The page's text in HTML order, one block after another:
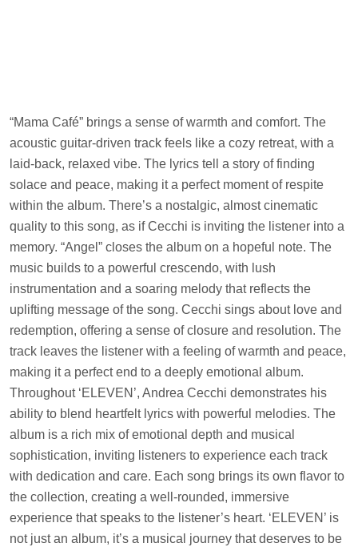
“Mama Café” brings a sense of warmth and comfort. The
acoustic guitar-driven track feels like a cozy retreat, with a
laid-back, relaxed vibe. The lyrics tell a story of finding
solace and peace, making it a perfect moment of respite
within the album. There’s a nostalgic, almost cinematic
quality to this song, as if Cecchi is inviting the listener into a
memory. “Angel” closes the album on a hopeful note. The
music builds to a powerful crescendo, with lush
instrumentation and a soaring melody that reflects the
uplifting message of the song. Cecchi sings about love and
redemption, offering a sense of closure and resolution. The
track leaves the listener with a feeling of warmth and peace,
making it a perfect end to a deeply emotional album.
Throughout ‘ELEVEN’, Andrea Cecchi demonstrates his
ability to blend heartfelt lyrics with powerful melodies. The
album is a rich mix of emotional depth and musical
sophistication, inviting listeners to experience each track
with dedication and care. Each song brings its own flavor to
the collection, creating a well-rounded, immersive
experience that speaks to the listener’s heart. ‘ELEVEN’ is
not just an album, it’s a musical journey that deserves to be